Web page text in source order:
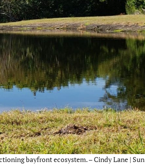
bayfront ecosystem. – Cindy Lane | Sun